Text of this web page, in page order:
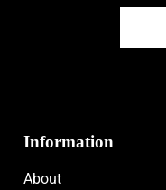
Information
About